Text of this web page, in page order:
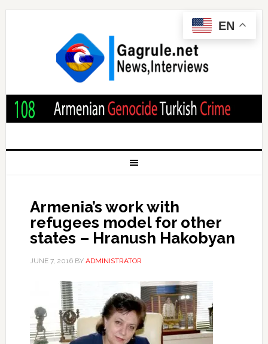
Armenia’s work with
refugees model for other
states – Hranush Hakobyan
JUNE 7, 2016BY ADMINISTRATOR
EN